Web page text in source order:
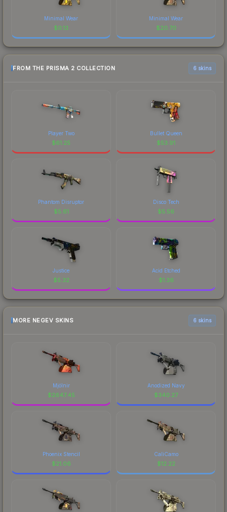
Minimal Wear
$0.13
Minimal Wear
$20.70
FROM THE PRISMA 2 COLLECTION 6 skins
Player Two
$61.25
Bullet Queen
$53.91
Phantom Disruptor
$5.61
Disco Tech
$5.56
Justice
$5.32
Acid Etched
$1.36
MORE NEGEV SKINS 6 skins
Mjölnir
$2647.45
Anodized Navy
$340.27
Phoenix Stencil
$21.06
CaliCamo
$12.22